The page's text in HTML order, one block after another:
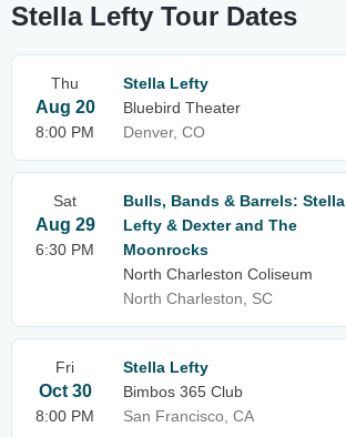
Stella Lefty Tour Dates
Thu
Aug 20
8:00 PM
Stella Lefty
Bluebird Theater
Denver, CO
Sat
Aug 29
6:30 PM
Bulls, Bands & Barrels: Stella
Lefty & Dexter and The
Moonrocks
North Charleston Coliseum
North Charleston, SC
Fri
Oct 30
8:00 PM
Stella Lefty
Bimbos 365 Club
San Francisco, CA